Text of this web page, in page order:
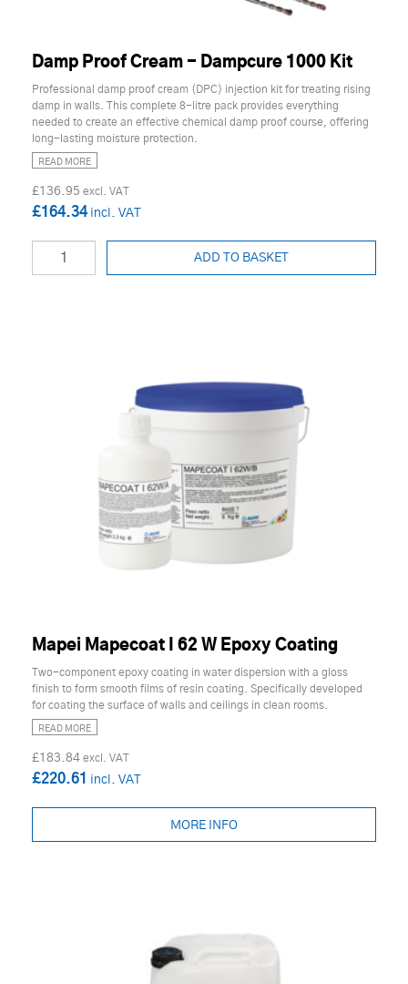
Damp Proof Cream - Dampcure 1000 Kit
Professional damp proof cream (DPC) injection kit for treating rising
damp in walls. This complete 8-litre pack provides everything
needed to create an effective chemical damp proof course, offering
long-lasting moisture protection.
READ MORE
£136.95
£164.34
ADD TO BASKET
Mapei Mapecoat I 62 W Epoxy Coating
Two-component epoxy coating in water dispersion with a gloss
finish to form smooth films of resin coating. Specifically developed
for coating the surface of walls and ceilings in clean rooms.
READ MORE
£183.84
£220.61
MORE INFO